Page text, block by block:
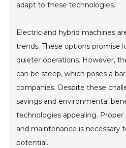
adapt to these technologies.
Electric and hybrid machines
trends. These options promise
quieter operations. However,
can be steep, which poses a
companies. Despite these
savings and environmental
technologies appealing.
and maintenance is necessary
potential.